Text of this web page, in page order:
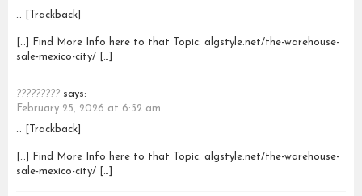
… [Trackback]
[…] Find More Info here to that Topic: algstyle.net/the-warehouse-
sale-mexico-city/ […]
????????? says:
February 25, 2026 at 6:52 am
… [Trackback]
[…] Find More Info here to that Topic: algstyle.net/the-warehouse-
sale-mexico-city/ […]